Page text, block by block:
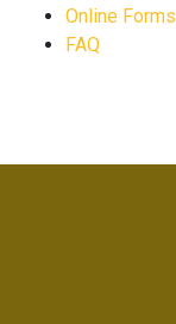
Online Forms
FAQ